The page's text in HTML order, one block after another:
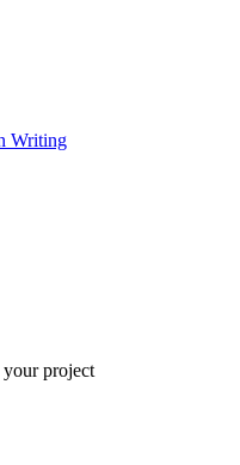
Writing
your project